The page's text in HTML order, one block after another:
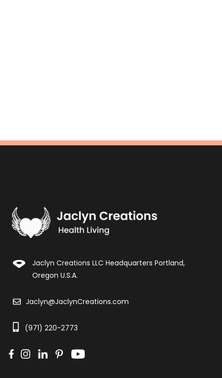
Jaclyn Creations LLC Headquarters Portland,
Oregon U.S.A.
Jaclyn@JaclynCreations.com
(971) 220-2773